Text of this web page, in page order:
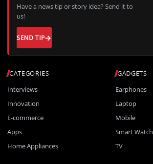
CATEGORIES
Interviews
Innovation
E-commerce
Apps
Home Appliances
GADGETS
Earphones
Laptop
Mobile
Smart Watch
TV
Have a news tip or story idea? Send it to
us!
SEND TIP